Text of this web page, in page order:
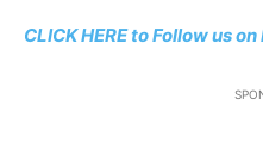
CLICK HERE to Follow us